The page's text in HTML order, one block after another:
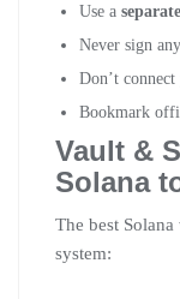
Use a
Never sign
Don’t
Bookmark
Vault &
Solana
The best
system: